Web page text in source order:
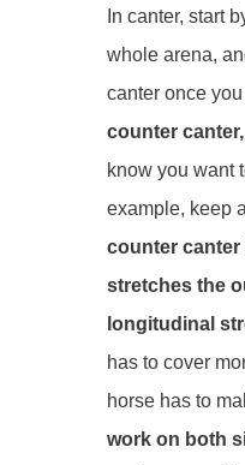
In canter, start
whole arena,
canter once
counter
know you want
example, keep
counter canter
stretches the
longitudinal
has to cover
horse has to
work on both